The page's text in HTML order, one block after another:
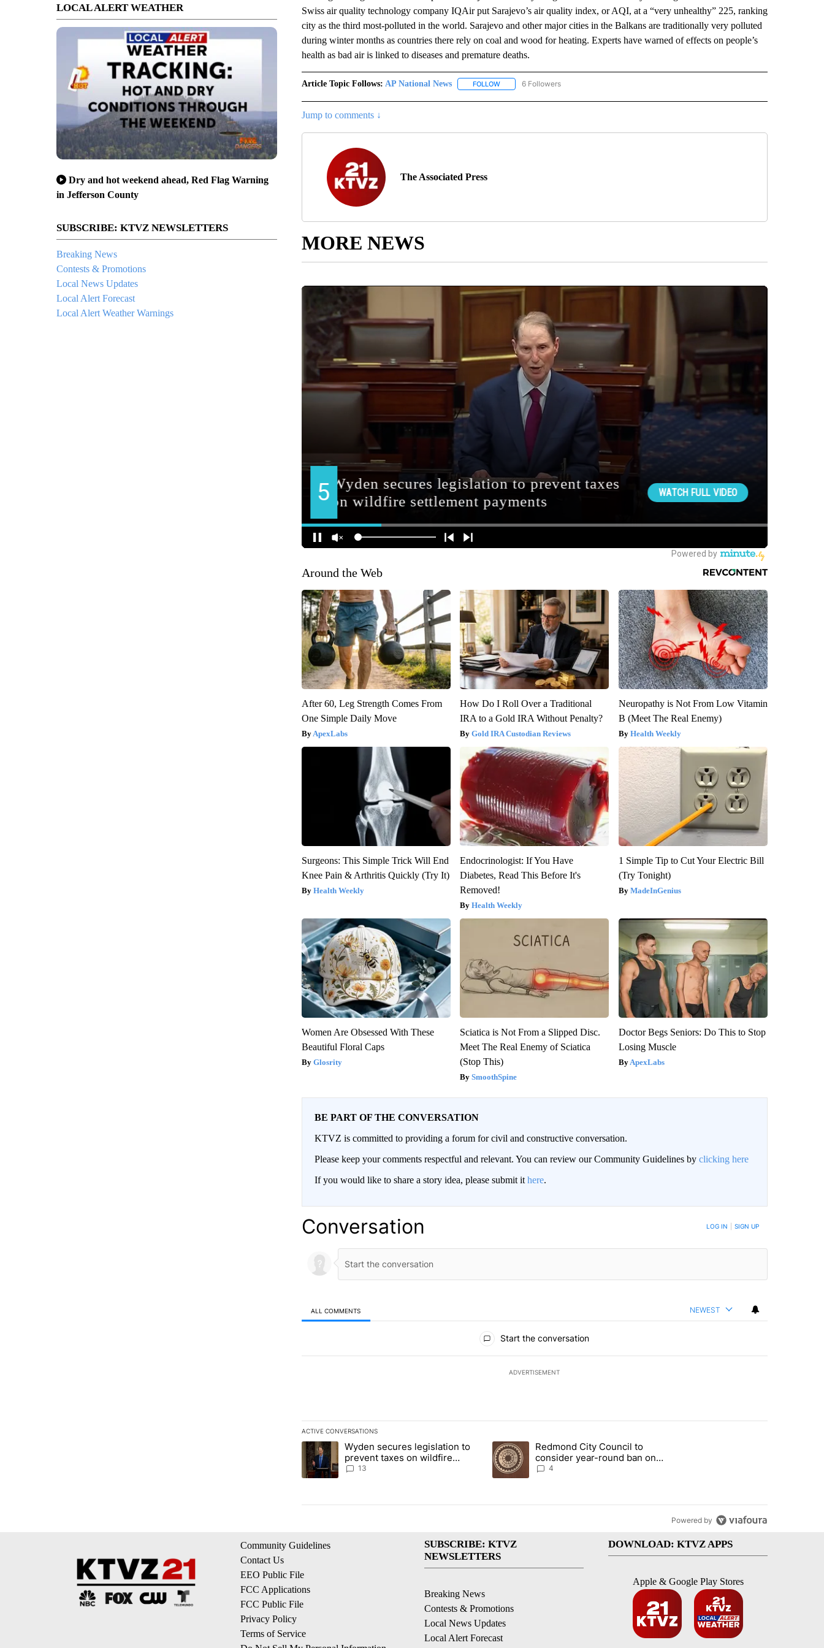
LOCAL ALERT WEATHER
Dry and hot weekend ahead, Red Flag Warning
in Jefferson County
SUBSCRIBE: KTVZ NEWSLETTERS
Breaking News
Contests & Promotions
Local News Updates
Local Alert Forecast
Local Alert Weather Warnings
Swiss air quality technology company IQAir put Sarajevo’s air quality index, or AQI, at a “very unhealthy” 225, ranking
city as the third most-polluted in the world. Sarajevo and other major cities in the Balkans are traditionally very polluted
during winter months as countries there rely on coal and wood for heating. Experts have warned of effects on people’s
health as bad air is linked to diseases and premature deaths.
Article Topic Follows: AP National News FOLLOWFOLLOW "AP NATIONAL NEWS" TO RECEIVE NOTIFICATIONS ABOUT NEW PAGES ON "AP NATIONAL
6 Followers
Jump to comments ↓
The Associated Press
MORE NEWS
Around the Web
After 60, Leg Strength Comes From
One Simple Daily Move
ApexLabs
How Do I Roll Over a Traditional
IRA to a Gold IRA Without Penalty?
Gold IRA Custodian Reviews
Neuropathy is Not From Low Vitamin
B (Meet The Real Enemy)
Health Weekly
Surgeons: This Simple Trick Will End
Knee Pain & Arthritis Quickly (Try It)
Health Weekly
Endocrinologist: If You Have
Diabetes, Read This Before It's
Removed!
Health Weekly
1 Simple Tip to Cut Your Electric Bill
(Try Tonight)
MadeInGenius
Women Are Obsessed With These
Beautiful Floral Caps
Glosrity
Sciatica is Not From a Slipped Disc.
Meet The Real Enemy of Sciatica
(Stop This)
SmoothSpine
Doctor Begs Seniors: Do This to Stop
Losing Muscle
ApexLabs
BE PART OF THE CONVERSATION
KTVZ is committed to providing a forum for civil and constructive conversation.
Please keep your comments respectful and relevant. You can review our Community Guidelines by clicking here
If you would like to share a story idea, please submit it here.
Conversation LOG IN SIGN UP
ALL COMMENTS NEWEST
Start the conversation
ADVERTISEMENT
ACTIVE CONVERSATIONS
The following is a list of the most commented articles in the last 7 days.
A trending article titled "Wyden secures legislation to prevent taxes on wildfire settlement payments" with 13 comments.
Wyden secures legislation to
prevent taxes on wildfire
settlement payments
13
A trending article titled "Redmond City Council to consider year-round ban on
Redmond City Council to
consider year-round ban on
private fireworks
4
Powered by
Community Guidelines
Contact Us
EEO Public File
FCC Applications
FCC Public File
Privacy Policy
Terms of Service
SUBSCRIBE: KTVZ
NEWSLETTERS
Breaking News
Contests & Promotions
Local News Updates
Local Alert Forecast
DOWNLOAD: KTVZ APPS
Apple & Google Play Stores